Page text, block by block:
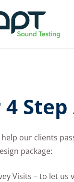
our clients
package:
Visits – to let